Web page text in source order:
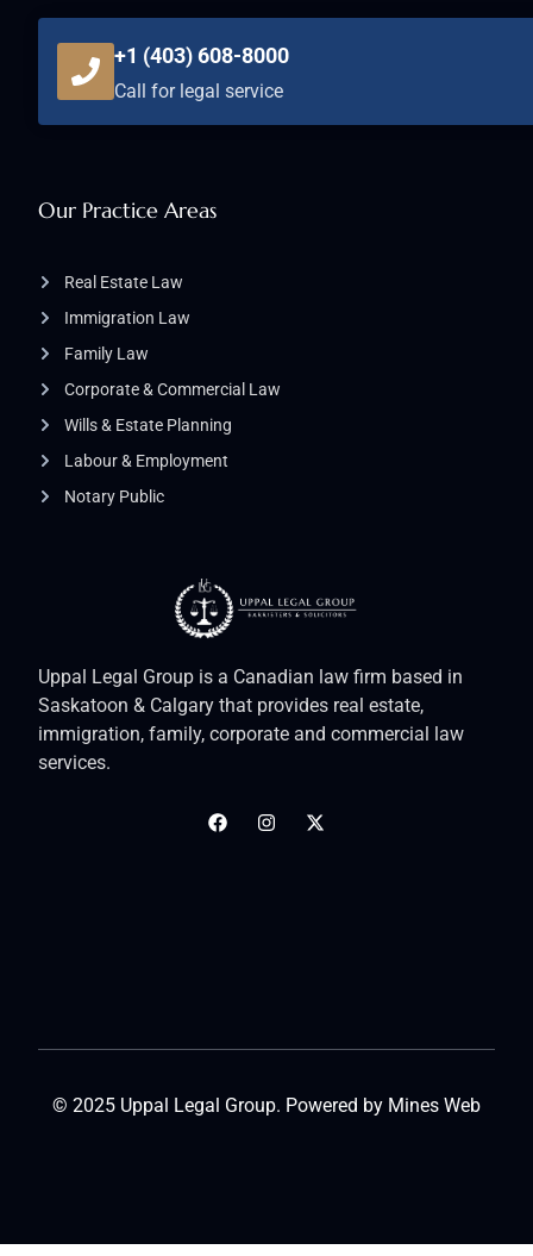
Uppal Legal Group is a Canadian law firm based in
Saskatoon & Calgary that provides real estate,
immigration, family, corporate and commercial law
services.
Our Practice Areas
Real Estate Law
Immigration Law
Family Law
Corporate & Commercial Law
Wills & Estate Planning
Labour & Employment
Notary Public
+1 (403) 608-8000
Call for legal service
© 2025 Uppal Legal Group. Powered by Mines Web